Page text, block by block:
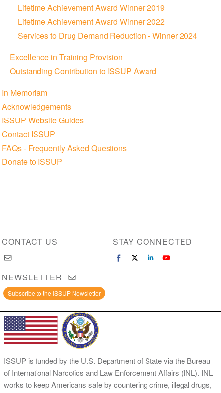
Lifetime Achievement Award Winner 2019
Lifetime Achievement Award Winner 2022
Services to Drug Demand Reduction - Winner 2024
Excellence in Training Provision
Outstanding Contribution to ISSUP Award
In Memoriam
Acknowledgements
ISSUP Website Guides
Contact ISSUP
FAQs - Frequently Asked Questions
Donate to ISSUP
CONTACT US STAY CONNECTED
NEWSLETTER
Subscribe to the ISSUP Newsletter
ISSUP is funded by the U.S. Department of State via the Bureau
of International Narcotics and Law Enforcement Affairs (INL). INL
works to keep Americans safe by countering crime, illegal drugs,